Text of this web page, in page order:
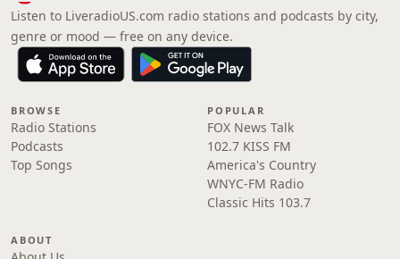
Listen to LiveradioUS.com radio stations and podcasts by city,
genre or mood — free on any device.
BROWSE
Radio Stations
Podcasts
Top Songs
POPULAR
FOX News Talk
102.7 KISS FM
America's Country
WNYC-FM Radio
Classic Hits 103.7
ABOUT